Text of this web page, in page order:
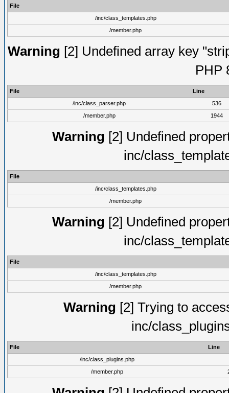
File
/inc/class_templates.php
/member.php
Warning [2] Undefined array key
PHP
File
Line
/inc/class_parser.php
536
/member.php
1944
Warning [2] Undefined
inc/
File
/inc/class_templates.php
/member.php
Warning [2] Undefined
inc/
File
/inc/class_templates.php
/member.php
Warning [2] Trying to
inc/
File
Line
/inc/class_plugins.php
/member.php